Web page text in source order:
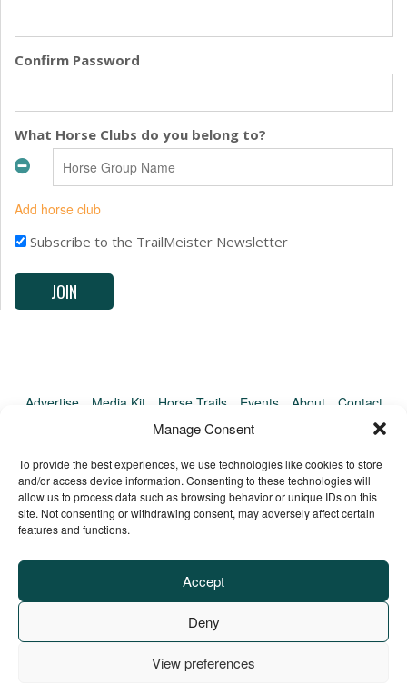
Manage Consent
To provide the best experiences, we use technologies like cookies to store
and/or access device information. Consenting to these technologies will
allow us to process data such as browsing behavior or unique IDs on this
site. Not consenting or withdrawing consent, may adversely affect certain
features and functions.
Accept
Deny
View preferences
Confirm Password
What Horse Clubs do you belong to?
Add horse club
Subscribe to the TrailMeister Newsletter
Advertise Media Kit Horse Trails Events About
Contact
TrailMeister Clinics